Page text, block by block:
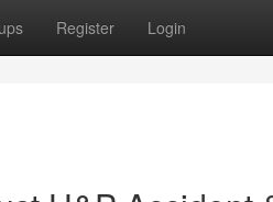
Register Login